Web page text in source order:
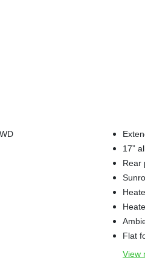
17”
Rear
Flat
View